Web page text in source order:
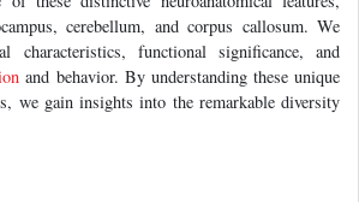
cerebellum, and corpus callosum. We
characteristics, functional significance, and
and behavior. By understanding these unique
we gain insights into the remarkable diversity